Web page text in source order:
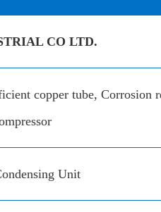
CO LTD.
copper tube, Corrosion
Unit